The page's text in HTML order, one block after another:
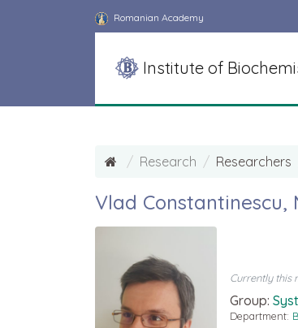
Romanian Academy
Institute of
Research Researchers
Vlad Constantinescu,
Currently this
Group:
Department: